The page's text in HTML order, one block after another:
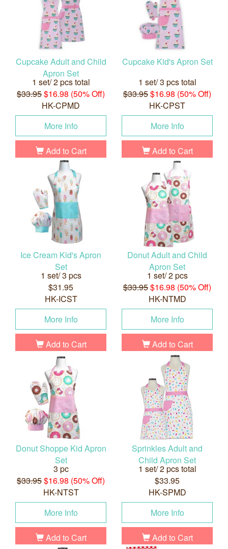
Cupcake Adult and Child
Apron Set
1 set/ 2 pcs total
$33.95$16.98 (50% Off)
HK-CPMD
More Info
Add to Cart
Cupcake Kid's Apron Set
1 set/ 3 pcs total
$33.95$16.98 (50% Off)
HK-CPST
More Info
Add to Cart
Ice Cream Kid's Apron
Set
1 set/ 3 pcs
$31.95
HK-ICST
More Info
Add to Cart
Donut Adult and Child
Apron Set
1 set/ 2 pcs
$33.95$16.98 (50% Off)
HK-NTMD
More Info
Add to Cart
Donut Shoppe Kid Apron
Set
3 pc
$33.95$16.98 (50% Off)
HK-NTST
More Info
Add to Cart
Sprinkles Adult and
Child Apron Set
1 set/ 2 pcs total
$33.95
HK-SPMD
More Info
Add to Cart